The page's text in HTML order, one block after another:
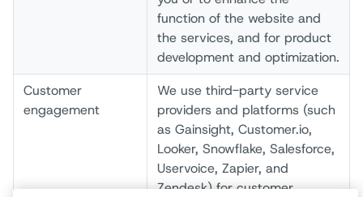
function of the website and
the services, and for product
development and optimization.
Customer
engagement
We use third-party service
providers and platforms (such
as Gainsight, Customer.io,
Looker, Snowflake, Salesforce,
Uservoice, Zapier, and
Zendesk) for customer